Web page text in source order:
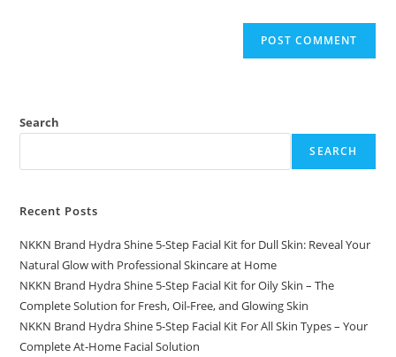
Search
SEARCH
Recent Posts
NKKN Brand Hydra Shine 5-Step Facial Kit for Dull Skin: Reveal Your
Natural Glow with Professional Skincare at Home
NKKN Brand Hydra Shine 5-Step Facial Kit for Oily Skin – The
Complete Solution for Fresh, Oil-Free, and Glowing Skin
NKKN Brand Hydra Shine 5-Step Facial Kit For All Skin Types – Your
Complete At-Home Facial Solution